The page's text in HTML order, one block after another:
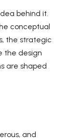
behind it.
conceptual
the strategic
the design
are shaped
and